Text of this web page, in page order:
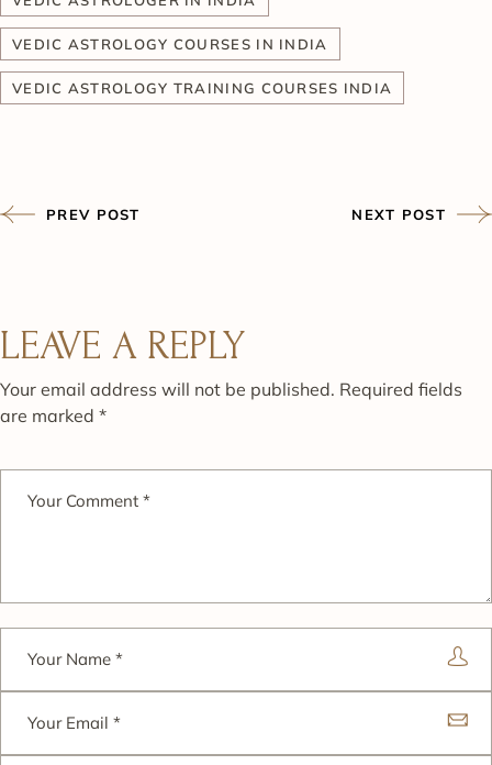
VEDIC ASTROLOGY COURSES IN INDIA
VEDIC ASTROLOGY TRAINING COURSES INDIA
PREV POST NEXT POST
LEAVE A REPLY
Your email address will not be published. Required fields
are marked *